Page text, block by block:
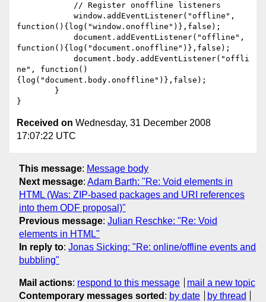
function(){log("window.onoffline")},false);
function(){log("document.onoffline")},false);
ne", function()
{log("document.body.onoffline")},false);
Received on Wednesday, 31 December 2008
17:07:22 UTC
This message: Message body
Next message: Adam Barth: "Re: Void elements in
HTML (Was: ZIP-based packages and URI references
into them ODF proposal)"
Previous message: Julian Reschke: "Re: Void
elements in HTML"
In reply to: Jonas Sicking: "Re: online/offline events and
bubbling"
Mail actions: respond to this message
mail a new topic
Contemporary messages sorted : by date by thread